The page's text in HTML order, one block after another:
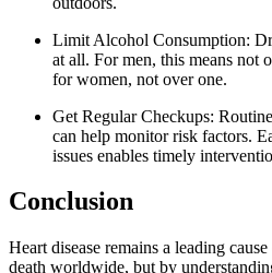
Limit Alcohol Consumption:
at all. For men, this means not
for women, not over one.
Get Regular Checkups:
can help monitor risk factors.
issues enables timely
Conclusion
Heart disease remains a leading
death worldwide, but by